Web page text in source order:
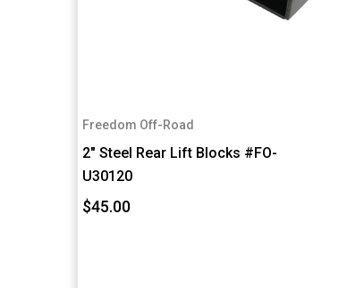
Freedom Off-Road
2" Steel Rear Lift Blocks #FO-
U30120
$45.00